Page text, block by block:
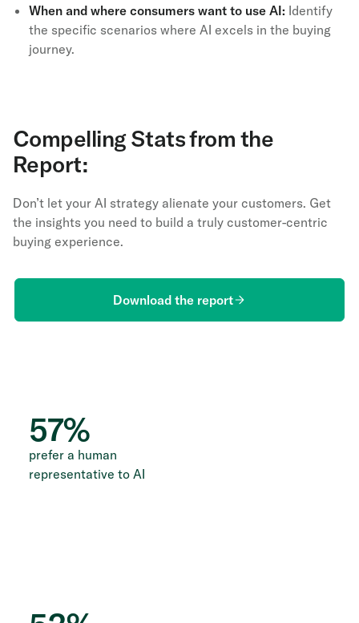
When and where consumers want to use AI: Identify
the specific scenarios where AI excels in the buying
journey.
Compelling Stats from the
Report:
Don’t let your AI strategy alienate your customers. Get
the insights you need to build a truly customer-centric
buying experience.
Download the report
57%
prefer a human
representative to AI